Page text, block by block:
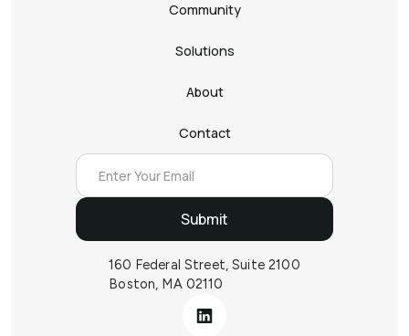
Community
Solutions
About
Contact
160 Federal Street, Suite 2100
Boston, MA 02110